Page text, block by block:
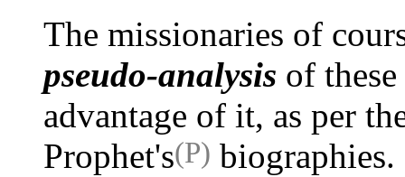
The missionaries of
pseudo-analysis of
advantage of it, as per
Prophet's(P) biographies.